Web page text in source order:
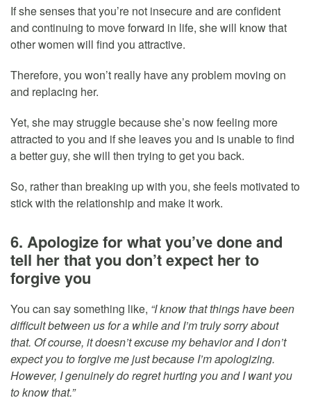
If she senses that you’re not insecure and are confident
and continuing to move forward in life, she will know that
other women will find you attractive.
Therefore, you won’t really have any problem moving on
and replacing her.
Yet, she may struggle because she’s now feeling more
attracted to you and if she leaves you and is unable to find
a better guy, she will then trying to get you back.
So, rather than breaking up with you, she feels motivated to
stick with the relationship and make it work.
6. Apologize for what you’ve done and
tell her that you don’t expect her to
forgive you
You can say something like, “I know that things have been
difficult between us for a while and I’m truly sorry about
that. Of course, it doesn’t excuse my behavior and I don’t
expect you to forgive me just because I’m apologizing.
However, I genuinely do regret hurting you and I want you
to know that.”